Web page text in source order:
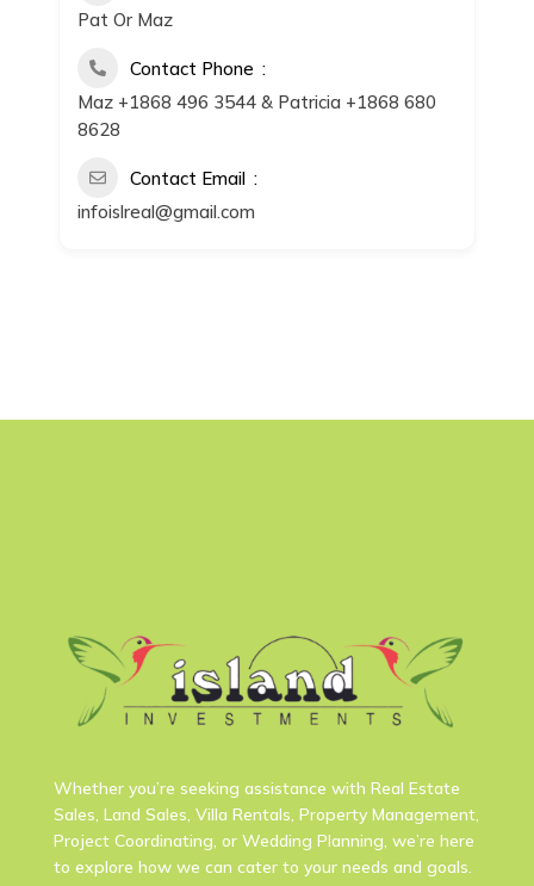
Pat Or Maz
Contact Phone
Maz +1868 496 3544 & Patricia +1868 680
8628
Contact Email
infoislreal@gmail.com
Whether you’re seeking assistance with Real Estate
Sales, Land Sales, Villa Rentals, Property Management,
Project Coordinating, or Wedding Planning, we’re here
to explore how we can cater to your needs and goals.